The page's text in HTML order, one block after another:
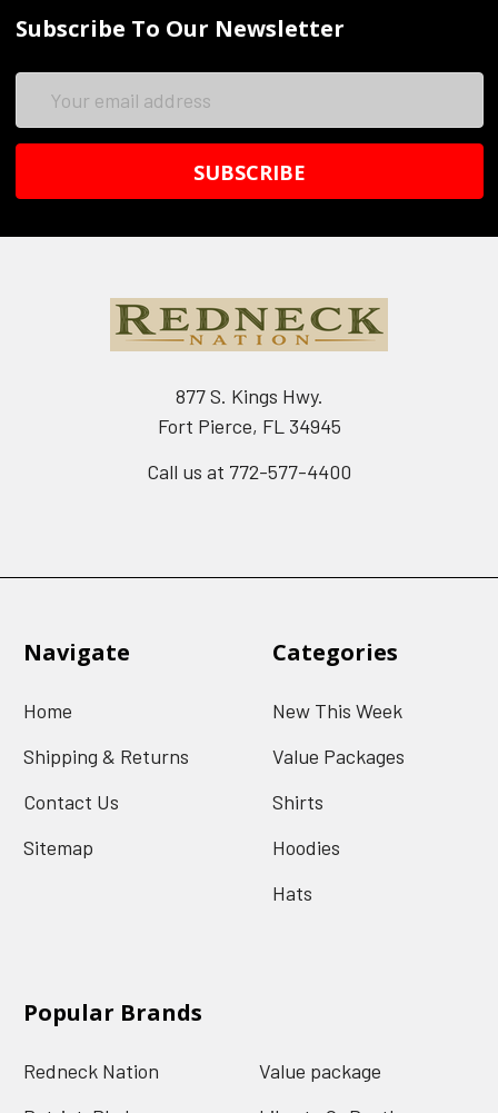
Subscribe To Our Newsletter
877 S. Kings Hwy.
Fort Pierce, FL 34945
Call us at 772-577-4400
Navigate
Home
Shipping & Returns
Contact Us
Sitemap
Categories
New This Week
Value Packages
Shirts
Hoodies
Hats
Popular Brands
Redneck Nation
Value package